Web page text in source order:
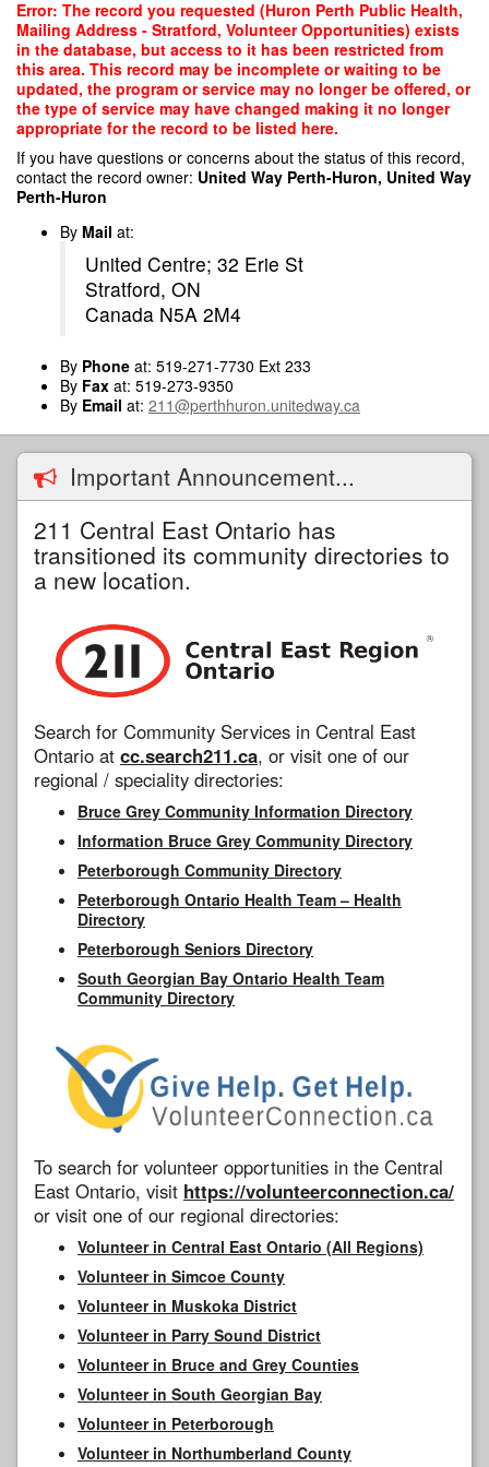
Skip
main
content
Error: The record you requested (Huron Perth Public Health,
Mailing Address - Stratford, Volunteer Opportunities) exists
in the database, but access to it has been restricted from
this area. This record may be incomplete or waiting to be
updated, the program or service may no longer be offered, or
the type of service may have changed making it no longer
appropriate for the record to be listed here.
If you have questions or concerns about the status of this record,
contact the record owner: United Way Perth-Huron, United Way
Perth-Huron
By Mail at:
United Centre; 32 Erie St
Stratford, ON
Canada N5A 2M4
By Phone at: 519-271-7730 Ext 233
By Fax at: 519-273-9350
By Email at: 211@perthhuron.unitedway.ca
Important Announcement...
211 Central East Ontario has
transitioned its community directories to
a new location.
Search for Community Services in Central East
Ontario at cc.search211.ca, or visit one of our
regional / speciality directories:
Bruce Grey Community Information Directory
Information Bruce Grey Community Directory
Peterborough Community Directory
Peterborough Ontario Health Team – Health
Directory
Peterborough Seniors Directory
South Georgian Bay Ontario Health Team
Community Directory
To search for volunteer opportunities in the Central
East Ontario, visit https://volunteerconnection.ca/
or visit one of our regional directories:
Volunteer in Central East Ontario (All Regions)
Volunteer in Simcoe County
Volunteer in Muskoka District
Volunteer in Parry Sound District
Volunteer in Bruce and Grey Counties
Volunteer in South Georgian Bay
Volunteer in Peterborough
Volunteer in Northumberland County